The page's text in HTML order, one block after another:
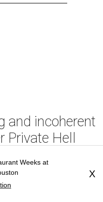
and incoherent
Hell
Weeks at
X